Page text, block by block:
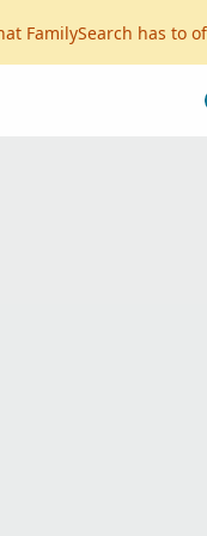
FamilySearch has to